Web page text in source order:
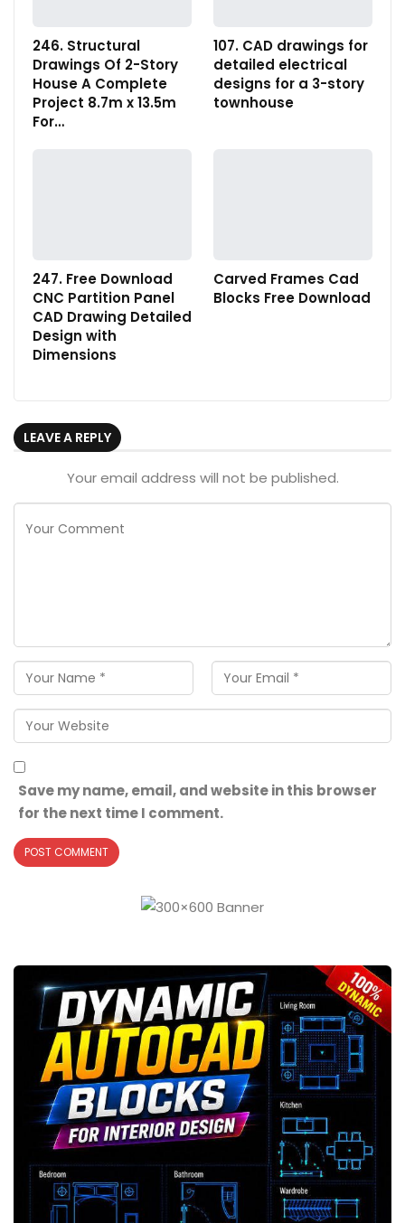
246. Structural
Drawings Of 2-Story
House A Complete
Project 8.7m x 13.5m
For…
107. CAD drawings for
detailed electrical
designs for a 3-story
townhouse
247. Free Download
CNC Partition Panel
CAD Drawing Detailed
Design with
Dimensions
Carved Frames Cad
Blocks Free Download
LEAVE A REPLY
Your email address will not be published.
Save my name, email, and website in this browser
for the next time I comment.